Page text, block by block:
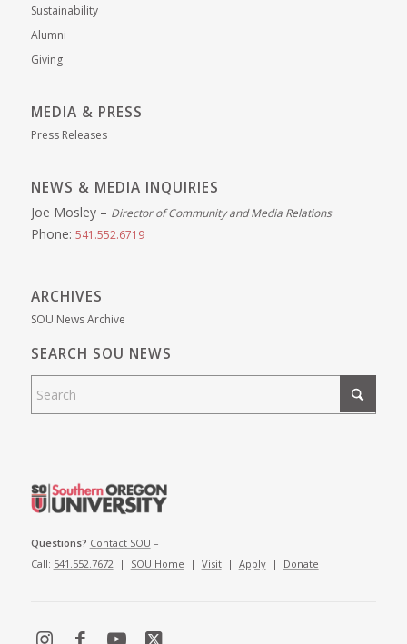
Sustainability
Alumni
Giving
MEDIA & PRESS
Press Releases
NEWS & MEDIA INQUIRIES
Joe Mosley – Director of Community and Media Relations
Phone: 541.552.6719
ARCHIVES
SOU News Archive
SEARCH SOU NEWS
Questions? Contact SOU –
Call: 541.552.7672 | SOU Home | Visit| Apply| Donate